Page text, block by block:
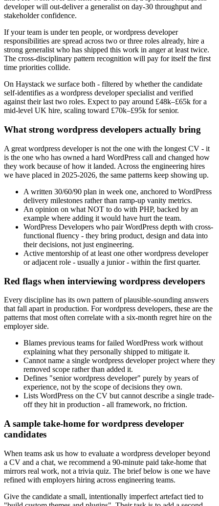
developer will out-deliver a generalist on day-30 throughput and
stakeholder confidence.
If your team is under ten people, or wordpress developer
responsibilities are spread across two or three roles already, hire a
strong generalist who has shipped this work in anger at least twice.
The cross-disciplinary pattern recognition will pay for itself the first
time priorities collide.
On Haystack we surface both - filtered by whether the candidate
self-identifies as a wordpress developer specialist and verified
against their last two roles. Expect to pay around £48k–£65k for a
mid-level UK hire, scaling toward £70k–£95k for senior.
What strong wordpress developers actually bring
A great wordpress developer is not the one with the longest CV - it
is the one who has owned a hard WordPress call and changed how
they work because of how it landed. Across the engineering hires
we have placed in 2025-2026, the same patterns keep showing up.
A written 30/60/90 plan in week one, anchored to WordPress
delivery milestones rather than ramp-up vanity metrics.
An opinion on what NOT to do with PHP, backed by an
example where adding it would have hurt the team.
WordPress Developers who pair WordPress depth with cross-
functional fluency - they bring product, design and data into
their decisions, not just engineering.
Active mentorship of at least one other wordpress developer
or adjacent role - usually a junior - within the first quarter.
Red flags when interviewing wordpress developers
Every discipline has its own pattern of plausible-sounding answers
that fall apart in production. For wordpress developers, these are the
patterns that most often correlate with a six-month regret hire on the
employer side.
Blames previous teams for failed WordPress work without
explaining what they personally shipped to mitigate it.
Cannot name a single wordpress developer project where they
removed scope rather than added it.
Defines "senior wordpress developer" purely by years of
experience, not by the scope of decisions they own.
Lists WordPress on the CV but cannot describe a single trade-
off they hit in production - all framework, no friction.
A sample take-home for wordpress developer
candidates
When teams ask us how to evaluate a wordpress developer beyond
a CV and a chat, we recommend a 90-minute paid take-home that
mirrors real work, not a trivia quiz. The brief below is one we have
refined with employers hiring across engineering teams.
Give the candidate a small, intentionally imperfect artefact tied to